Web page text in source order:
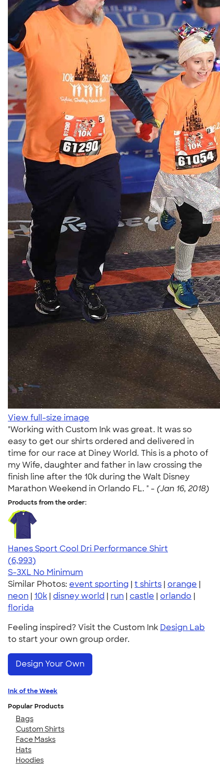
View full-size image
"Working with Custom Ink was great. It was so
easy to get our shirts ordered and delivered in
time for our race at Diney World. This is a photo of
my Wife, daughter and father in law crossing the
finish line after the 10k during the Walt Disney
Marathon Weekend in Orlando FL. " - (Jan 16, 2018)
Products from the order:
Hanes Sport Cool Dri Performance Shirt
4.66
6993
(6,993)
S-3XL No Minimum
Similar Photos: event sporting | t shirts | orange |
neon | 10k | disney world | run | castle | orlando |
florida
Feeling inspired? Visit the Custom Ink Design Lab
to start your own group order.
Design Your Own
Ink of the Week
Popular Products
Bags
Custom Shirts
Face Masks
Hats
Hoodies